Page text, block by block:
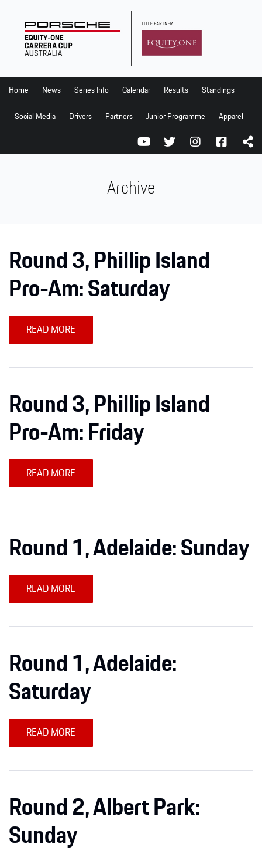
Home
Series Info
Calendar
Standings
Apparel
Home News Series Info Calendar Results Standings
Social Media Drivers Partners Junior Programme Apparel
Archive
Round 3, Phillip Island
Pro-Am: Saturday
READ MORE
Round 3, Phillip Island
Pro-Am: Friday
READ MORE
Round 1, Adelaide: Sunday
READ MORE
Round 1, Adelaide:
Saturday
READ MORE
Round 2, Albert Park:
Sunday